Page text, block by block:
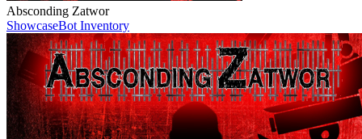
Absconding Zatwor
ShowcaseBot Inventory